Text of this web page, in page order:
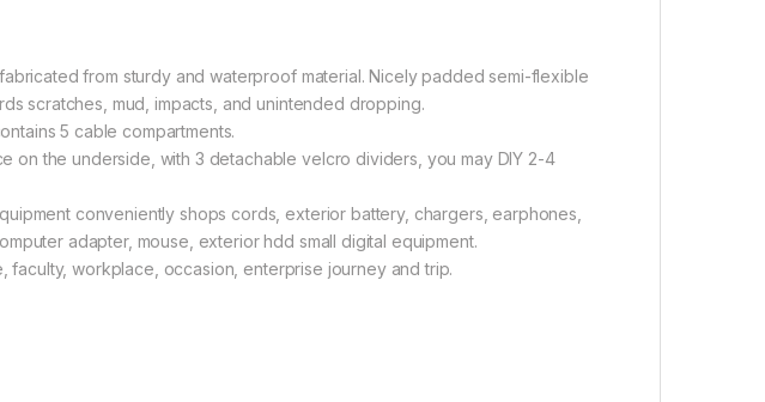
from sturdy and waterproof material. Nicely padded semi-flexible
scratches, mud, impacts, and unintended dropping.
5 cable compartments.
on the underside, with 3 detachable velcro dividers, you may DIY 2-4
conveniently shops cords, exterior battery, chargers, earphones,
adapter, mouse, exterior hdd small digital equipment.
faculty, workplace, occasion, enterprise journey and trip.